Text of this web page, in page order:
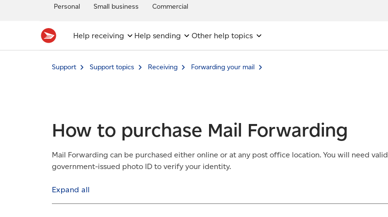
Personal Small business Commercial
Help receiving Help sending Other help topics
Support Support topics Receiving Forwarding your mail
How to purchase Mail Forwarding
Mail Forwarding can be purchased either online or at any post office location. You will need valid
government-issued photo ID to verify your identity.
Expand all